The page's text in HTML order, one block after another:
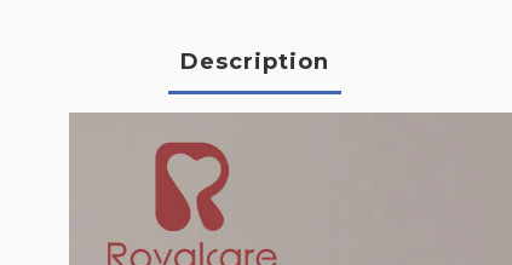
Description